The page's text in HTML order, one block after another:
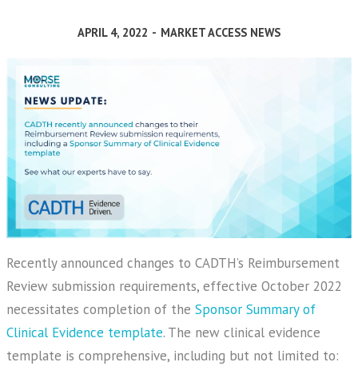
APRIL 4, 2022 - MARKET ACCESS NEWS
Recently announced changes to CADTH’s Reimbursement
Review submission requirements, effective October 2022
necessitates completion of the Sponsor Summary of
Clinical Evidence template. The new clinical evidence
template is comprehensive, including but not limited to: